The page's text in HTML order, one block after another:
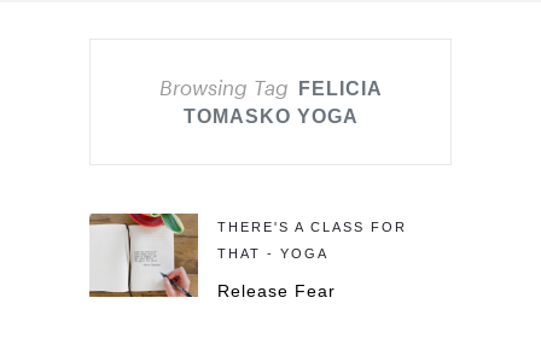
Browsing Tag
FELICIA
TOMASKO YOGA
THERE'S A CLASS FOR
THAT - YOGA
Release Fear